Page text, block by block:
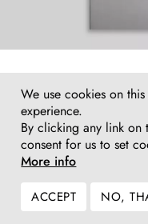
We use cookies on
experience.
By clicking any link on
consent for us to set
More info
ACCEPT NO,